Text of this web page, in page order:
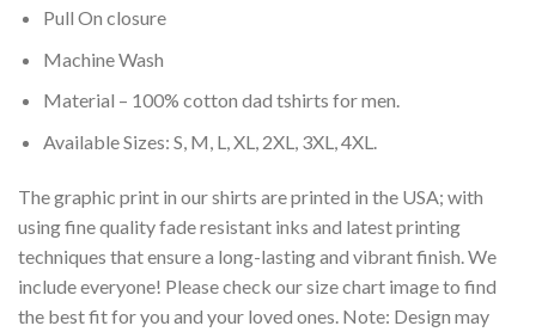
Pull On closure
Machine Wash
Material – 100% cotton dad tshirts for men.
Available Sizes: S, M, L, XL, 2XL, 3XL, 4XL.
The graphic print in our shirts are printed in the USA; with
using fine quality fade resistant inks and latest printing
techniques that ensure a long-lasting and vibrant finish. We
include everyone! Please check our size chart image to find
the best fit for you and your loved ones. Note: Design may